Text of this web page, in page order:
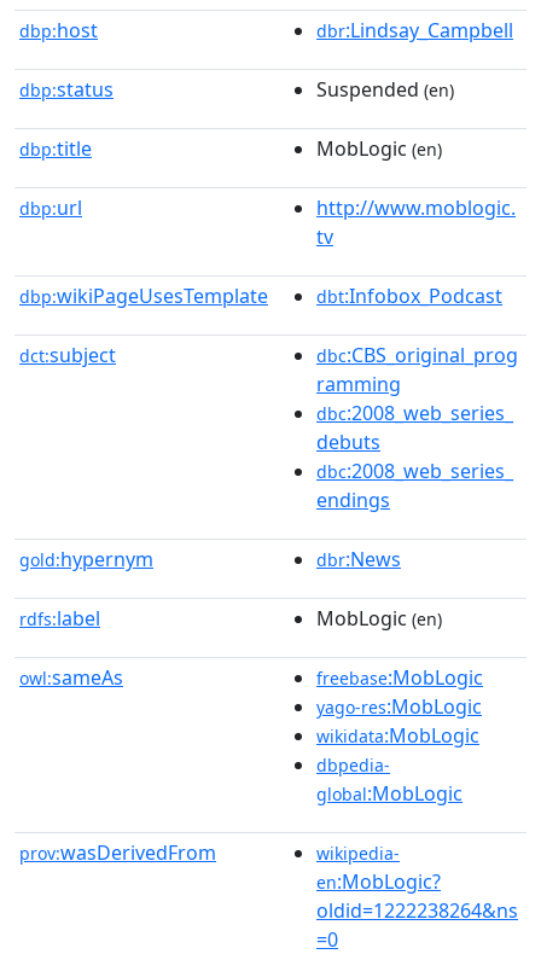
dbp:host dbr:Lindsay_Campbell
dbp:status Suspended (en)
dbp:title MobLogic (en)
dbp:url
http://www.moblogic.
tv
dbp:wikiPageUsesTemplate dbt:Infobox_Podcast
dct:subject dbc:CBS_original_prog
ramming
dbc:2008_web_series_
debuts
dbc:2008_web_series_
endings
gold:hypernym dbr:News
rdfs:label MobLogic (en)
owl:sameAs freebase:MobLogic
yago-res:MobLogic
wikidata:MobLogic
dbpedia-
global:MobLogic
prov:wasDerivedFrom
wikipedia-
en:MobLogic?
oldid=1222238264&ns
=0